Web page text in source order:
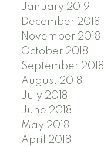
January 2019
December 2018
November 2018
October 2018
September 2018
August 2018
July 2018
June 2018
May 2018
April 2018